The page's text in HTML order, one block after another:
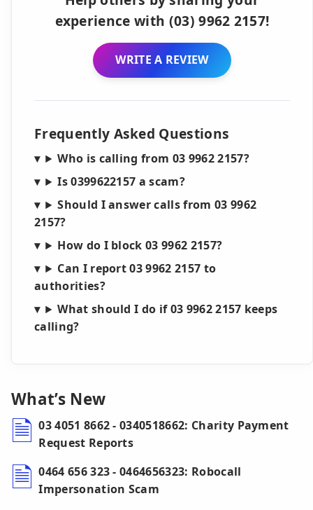
experience with (03) 9962 2157!
WRITE A REVIEW
Frequently Asked Questions
Who is calling from 03 9962 2157?
Is 0399622157 a scam?
Should I answer calls from 03 9962
2157?
How do I block 03 9962 2157?
Can I report 03 9962 2157 to
authorities?
What should I do if 03 9962 2157 keeps
calling?
What’s New
03 4051 8662 - 0340518662: Charity Payment
Request Reports
0464 656 323 - 0464656323: Robocall
Impersonation Scam